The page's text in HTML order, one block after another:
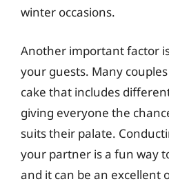
winter occasions.
Another important factor
your guests. Many
cake that includes
giving everyone the
suits their palate.
your partner is a fun way
and it can be an excellent